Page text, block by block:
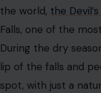
the world, the
Falls, one of the
During the dry
lip of the falls and
spot, with just a